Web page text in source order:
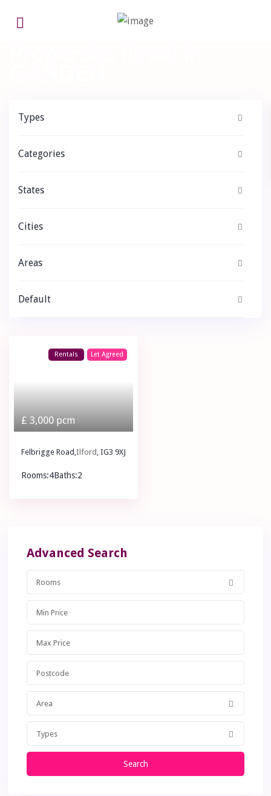
Home
Types
Categories
States
Cities
Areas
Default
£ 3,000 pcm
Rentals Let Agreed
Felbrigge Road,Ilford , IG3 9XJ
Rooms:4Baths:2
Advanced Search
Rooms
Area
Types
Search